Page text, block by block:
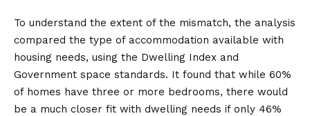
To understand the extent of the mismatch, the analysis
compared the type of accommodation available with
housing needs, using the Dwelling Index and
Government space standards. It found that while 60%
of homes have three or more bedrooms, there would
be a much closer fit with dwelling needs if only 46%